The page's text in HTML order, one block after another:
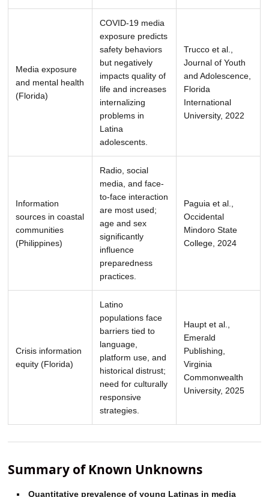
Media exposure
and mental health
(Florida)
COVID-19 media
exposure predicts
safety behaviors
but negatively
impacts quality of
life and increases
internalizing
problems in
Latina
adolescents.
Trucco et al.,
Journal of Youth
and Adolescence,
Florida
International
University, 2022
Information
sources in coastal
communities
(Philippines)
Radio, social
media, and face-
to-face interaction
are most used;
age and sex
significantly
influence
preparedness
practices.
Paguia et al.,
Occidental
Mindoro State
College, 2024
Crisis information
equity (Florida)
Latino
populations face
barriers tied to
language,
platform use, and
historical distrust;
need for culturally
responsive
strategies.
Haupt et al.,
Emerald
Publishing,
Virginia
Commonwealth
University, 2025
Summary of Known Unknowns
Quantitative prevalence of young Latinas in media